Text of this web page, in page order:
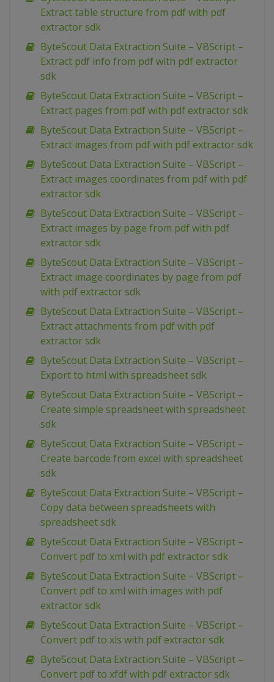
Extract table structure from pdf with pdf
extractor sdk
ByteScout Data Extraction Suite – VBScript –
Extract pdf info from pdf with pdf extractor
sdk
ByteScout Data Extraction Suite – VBScript –
Extract pages from pdf with pdf extractor sdk
ByteScout Data Extraction Suite – VBScript –
Extract images from pdf with pdf extractor sdk
ByteScout Data Extraction Suite – VBScript –
Extract images coordinates from pdf with pdf
extractor sdk
ByteScout Data Extraction Suite – VBScript –
Extract images by page from pdf with pdf
extractor sdk
ByteScout Data Extraction Suite – VBScript –
Extract image coordinates by page from pdf
with pdf extractor sdk
ByteScout Data Extraction Suite – VBScript –
Extract attachments from pdf with pdf
extractor sdk
ByteScout Data Extraction Suite – VBScript –
Export to html with spreadsheet sdk
ByteScout Data Extraction Suite – VBScript –
Create simple spreadsheet with spreadsheet
sdk
ByteScout Data Extraction Suite – VBScript –
Create barcode from excel with spreadsheet
sdk
ByteScout Data Extraction Suite – VBScript –
Copy data between spreadsheets with
spreadsheet sdk
ByteScout Data Extraction Suite – VBScript –
Convert pdf to xml with pdf extractor sdk
ByteScout Data Extraction Suite – VBScript –
Convert pdf to xml with images with pdf
extractor sdk
ByteScout Data Extraction Suite – VBScript –
Convert pdf to xls with pdf extractor sdk
ByteScout Data Extraction Suite – VBScript –
Convert pdf to xfdf with pdf extractor sdk